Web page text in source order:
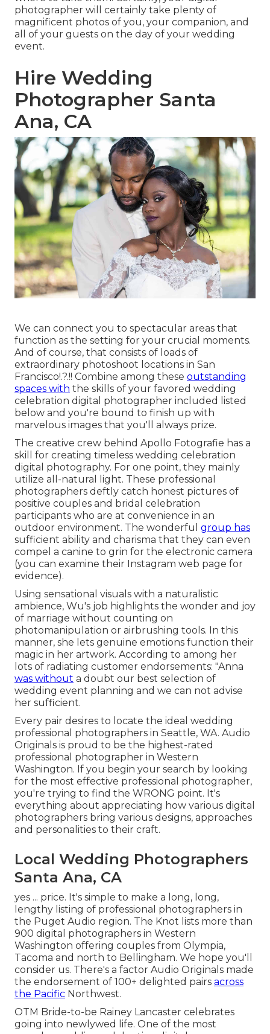
photographer will certainly take plenty of
magnificent photos of you, your companion, and
all of your guests on the day of your wedding
event.
Hire Wedding
Photographer Santa
Ana, CA
We can connect you to spectacular areas that
function as the setting for your crucial moments.
And of course, that consists of loads of
extraordinary photoshoot locations in San
Francisco!.?.!! Combine among these outstanding
spaces with the skills of your favored wedding
celebration digital photographer included listed
below and you're bound to finish up with
marvelous images that you'll always prize.
The creative crew behind Apollo Fotografie has a
skill for creating timeless wedding celebration
digital photography. For one point, they mainly
utilize all-natural light. These professional
photographers deftly catch honest pictures of
positive couples and bridal celebration
participants who are at convenience in an
outdoor environment. The wonderful group has
sufficient ability and charisma that they can even
compel a canine to grin for the electronic camera
(you can examine their Instagram web page for
evidence).
Using sensational visuals with a naturalistic
ambience, Wu's job highlights the wonder and joy
of marriage without counting on
photomanipulation or airbrushing tools. In this
manner, she lets genuine emotions function their
magic in her artwork. According to among her
lots of radiating customer endorsements: "Anna
was without a doubt our best selection of
wedding event planning and we can not advise
her sufficient.
Every pair desires to locate the ideal wedding
professional photographers in Seattle, WA. Audio
Originals is proud to be the highest-rated
professional photographer in Western
Washington. If you begin your search by looking
for the most effective professional photographer,
you're trying to find the WRONG point. It's
everything about appreciating how various digital
photographers bring various designs, approaches
and personalities to their craft.
Local Wedding Photographers
Santa Ana, CA
yes ... price. It's simple to make a long, long,
lengthy listing of professional photographers in
the Puget Audio region. The Knot lists more than
900 digital photographers in Western
Washington offering couples from Olympia,
Tacoma and north to Bellingham. We hope you'll
consider us. There's a factor Audio Originals made
the endorsement of 100+ delighted pairs across
the Pacific Northwest.
OTM Bride-to-be Rainey Lancaster celebrates
going into newlywed life. One of the most